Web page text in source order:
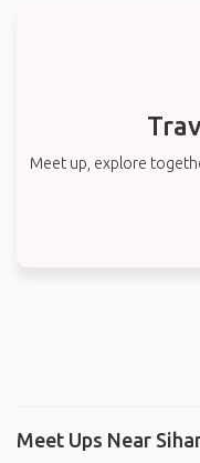
Meet up, explore
Meet Ups Near